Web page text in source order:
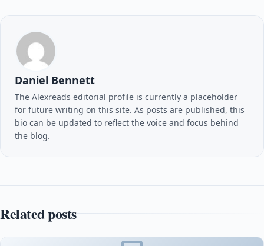
Daniel Bennett
The Alexreads editorial profile is currently a placeholder
for future writing on this site. As posts are published, this
bio can be updated to reflect the voice and focus behind
the blog.
Related posts